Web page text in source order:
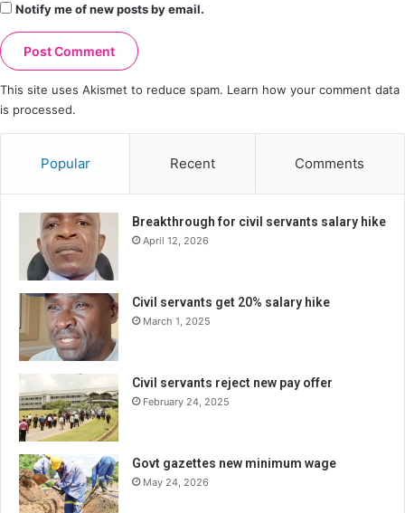
Notify me of new posts by email.
This site uses Akismet to reduce spam. Learn how your comment data
is processed.
Popular Recent Comments
Breakthrough for civil servants salary hike
April 12, 2026
Civil servants get 20% salary hike
March 1, 2025
Civil servants reject new pay offer
February 24, 2025
Govt gazettes new minimum wage
May 24, 2026